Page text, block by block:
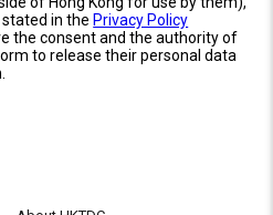
in the Privacy Policy
the consent and the authority of
to release their personal data